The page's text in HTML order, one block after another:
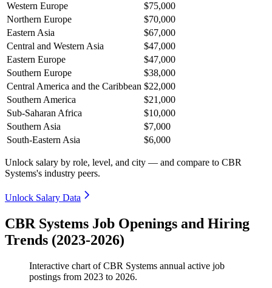
Western Europe
$75,000
Northern Europe
$70,000
Eastern Asia
$67,000
Central and Western Asia
$47,000
Eastern Europe
$47,000
Southern Europe
$38,000
Central America and the Caribbean $22,000
Southern America
$21,000
Sub-Saharan Africa
$10,000
Southern Asia
$7,000
South-Eastern Asia
$6,000
Unlock salary by role, level, and city — and compare to CBR
Systems's industry peers.
Unlock Salary Data
CBR Systems Job Openings and Hiring
Trends (2023-2026)
Interactive chart ofCBR Systems annual active job
postings from 2023 to 2026.